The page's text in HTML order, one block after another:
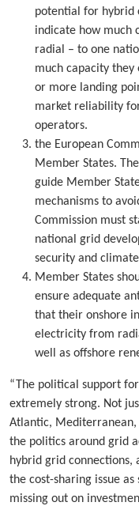
potential for hybrid
indicate how much
radial – to one
much capacity
or more landing
market reliability
operators.
the European
Member States.
guide Member
mechanisms to
Commission must
national grid
security and
Member States
ensure adequate
that their onshore
electricity from
well as offshore
“The political support
extremely strong. Not
Atlantic, Mediterranean,
the politics around grid
hybrid grid connections,
the cost-sharing issue as
missing out on